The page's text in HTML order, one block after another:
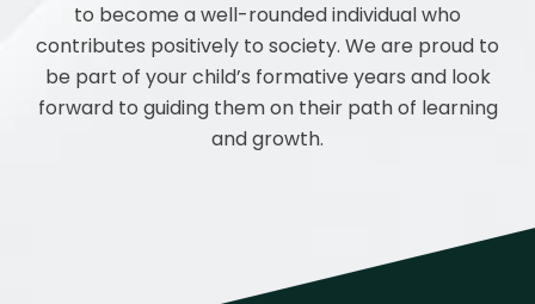
to become a well-rounded individual who
contributes positively to society. We are proud to
be part of your child’s formative years and look
forward to guiding them on their path of learning
and growth.